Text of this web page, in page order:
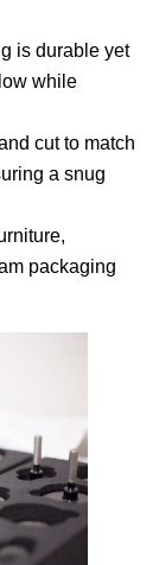
is durable yet
while
cut to match
a snug
packaging